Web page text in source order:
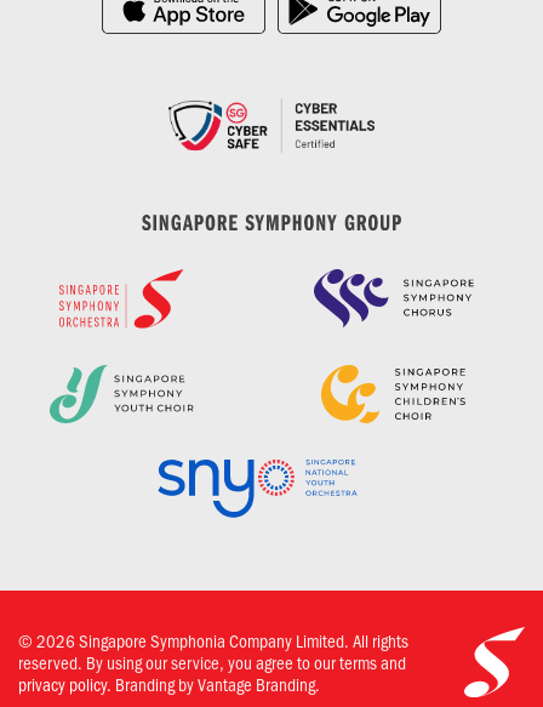
© 2026 Singapore Symphonia Company Limited. All rights
reserved. By using our service, you agree to our terms and
privacy policy. Branding by Vantage Branding.